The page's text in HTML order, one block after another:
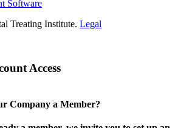
Software
Treating Institute. Legal
Access
Company a Member?